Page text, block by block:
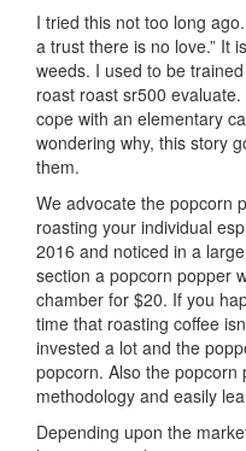
I tried this not too long
a trust there is no love.” It
weeds. I used to be
roast roast sr500
cope with an elementary
wondering why, this story
them.
We advocate the popcorn
roasting your individual
2016 and noticed in a
section a popcorn popper
chamber for $20. If you
time that roasting coffee
invested a lot and the
popcorn. Also the popcorn
methodology and easily
Depending upon the